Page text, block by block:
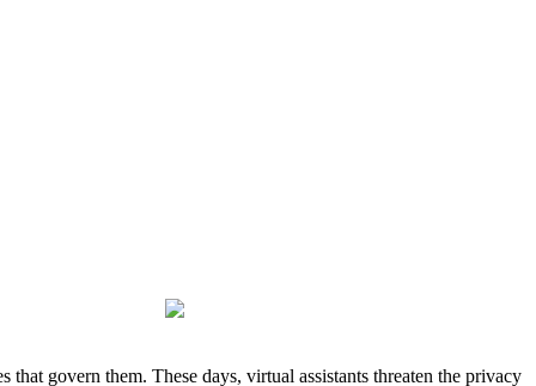
govern them. These days, virtual assistants threaten the privacy